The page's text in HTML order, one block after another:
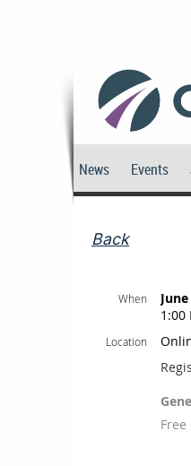
News Events
Back
When
1:00
Location